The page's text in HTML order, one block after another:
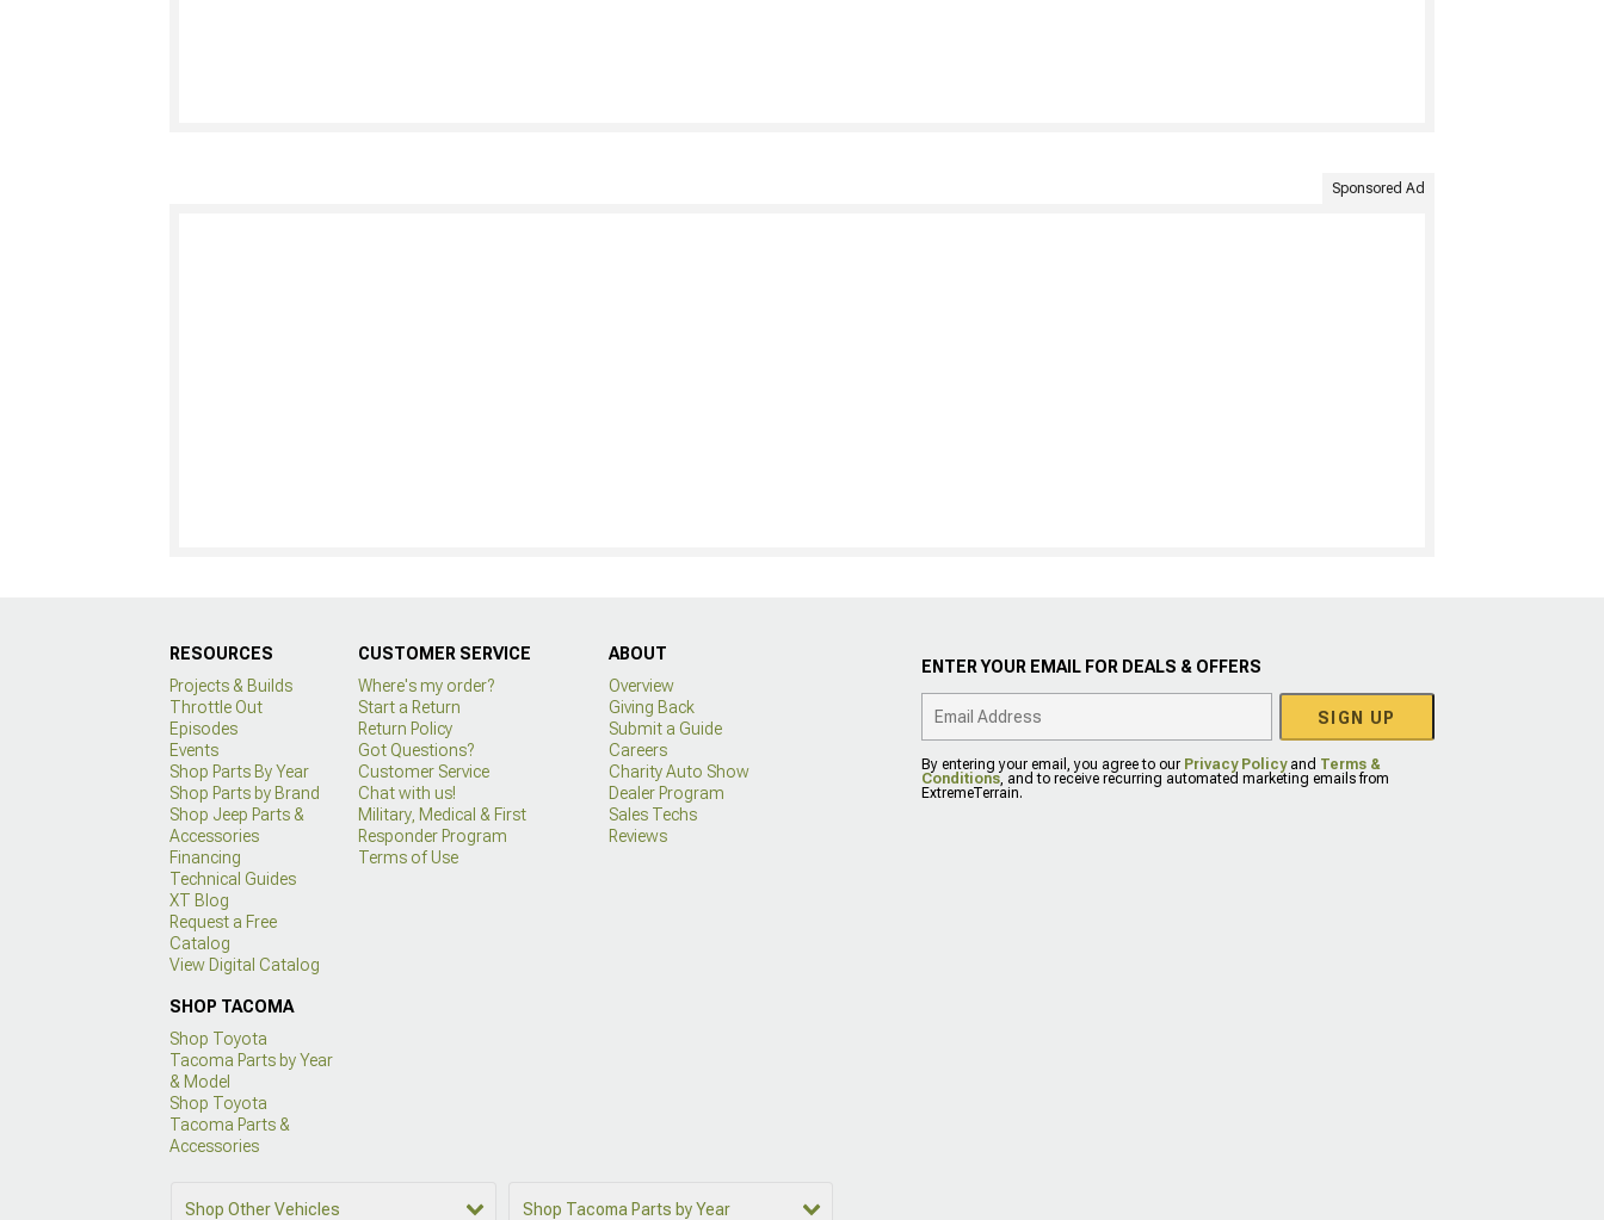
Sponsored Ad
RESOURCES
Projects & Builds
Throttle Out
Episodes
Events
Shop Parts By Year
Shop Parts by Brand
Shop Jeep Parts &
Accessories
Financing
Technical Guides
XT Blog
Request a Free
Catalog
View Digital Catalog
CUSTOMER SERVICE
Where's my order?
Start a Return
Return Policy
Got Questions?
Customer Service
Chat with us!
Military, Medical & First
Responder Program
Terms of Use
ABOUT
Overview
Giving Back
Submit a Guide
Careers
Charity Auto Show
Dealer Program
Sales Techs
Reviews
SHOP TACOMA
Shop Toyota
Tacoma Parts by Year
& Model
Shop Toyota
Tacoma Parts &
Accessories
Shop Other Vehicles Shop Tacoma Parts by Year
ENTER YOUR EMAIL FOR DEALS & OFFERS
SIGN UP
By entering your email, you agree to our Privacy Policyand Terms &
Conditions, and to receive recurring automated marketing emails from
ExtremeTerrain.